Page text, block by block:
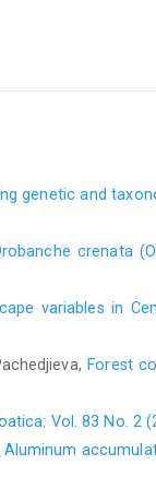
genetic and
crenata
variables in
Forest
Vol. 83 No. 2
Aluminum